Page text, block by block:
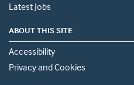
Latest Jobs
ABOUT THIS SITE
Accessibility
Privacy and Cookies